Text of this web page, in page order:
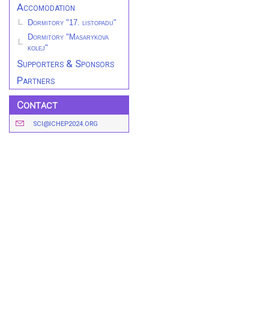
Accomodation
Dormitory "17. listopadu"
Dormitory "Masarykova
kolej"
Supporters & Sponsors
Partners
Contact
SCI@ICHEP2024.ORG